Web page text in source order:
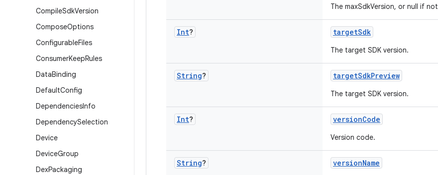
CompileSdkVersion
ComposeOptions
ConfigurableFiles
ConsumerKeepRules
DataBinding
DefaultConfig
DependenciesInfo
DependencySelection
Device
DeviceGroup
DexPackaging
The maxSdkVersion, or null if
Int? targetSdk
The target SDK version.
String? targetSdkPreview
The target SDK version.
Int? versionCode
Version code.
String? versionName